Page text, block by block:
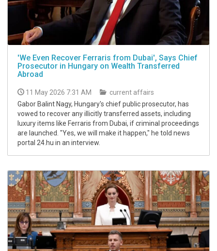
'We Even Recover Ferraris from Dubai', Says Chief
Prosecutor in Hungary on Wealth Transferred
Abroad
11 May 2026 7:31 AM
current affairs
Gabor Balint Nagy, Hungary's chief public prosecutor, has
vowed to recover any illicitly transferred assets, including
luxury items like Ferraris from Dubai, if criminal proceedings
are launched. "Yes, we will make it happen," he told news
portal 24.hu in an interview.